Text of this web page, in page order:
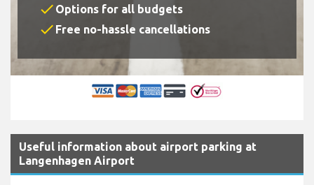
check Options for all budgets
check Free no-hassle cancellations
Useful information about airport parking at
Langenhagen Airport